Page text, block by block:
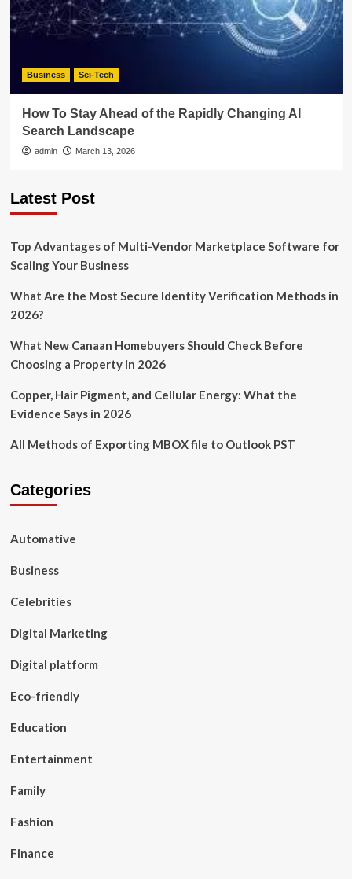
Business Sci-Tech
How To Stay Ahead of the Rapidly Changing AI
Search Landscape
admin March 13, 2026
Latest Post
Top Advantages of Multi-Vendor Marketplace Software for
Scaling Your Business
What Are the Most Secure Identity Verification Methods in
2026?
What New Canaan Homebuyers Should Check Before
Choosing a Property in 2026
Copper, Hair Pigment, and Cellular Energy: What the
Evidence Says in 2026
All Methods of Exporting MBOX file to Outlook PST
Categories
Automative
Business
Celebrities
Digital Marketing
Digital platform
Eco-friendly
Education
Entertainment
Family
Fashion
Finance